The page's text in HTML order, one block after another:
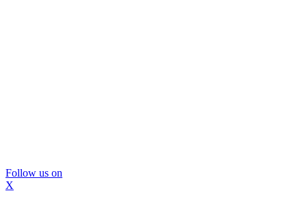
Follow us on
X